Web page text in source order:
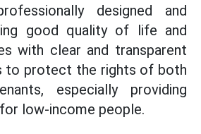
designed and
good quality of life and
with clear and transparent
to protect the rights of both
especially providing
low-income people.